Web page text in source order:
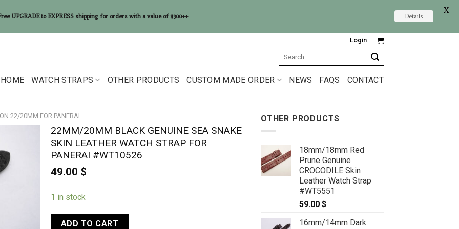
Login
HOME WATCH STRAPS OTHER PRODUCTS CUSTOM MADE ORDER NEWS FAQS CONTACT
22/20MM FOR PANERAI
22MM/20MM BLACK GENUINE SEA SNAKE
SKIN LEATHER WATCH STRAP FOR
PANERAI #WT10526
49.00 $
1 in stock
ADD TO CART
OTHER PRODUCTS
18mm/18mm Red
Prune Genuine
CROCODILE Skin
Leather Watch Strap
#WT5551
59.00 $
16mm/14mm Dark
UPGRADE to EXPRESS shipping for orders with a value of $300++ Details
X